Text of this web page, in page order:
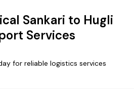
Sankari to Hugli
Services
for reliable logistics services